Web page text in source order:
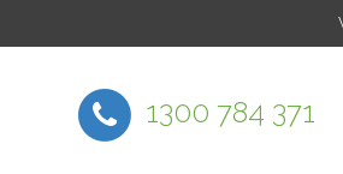
1300 784 371